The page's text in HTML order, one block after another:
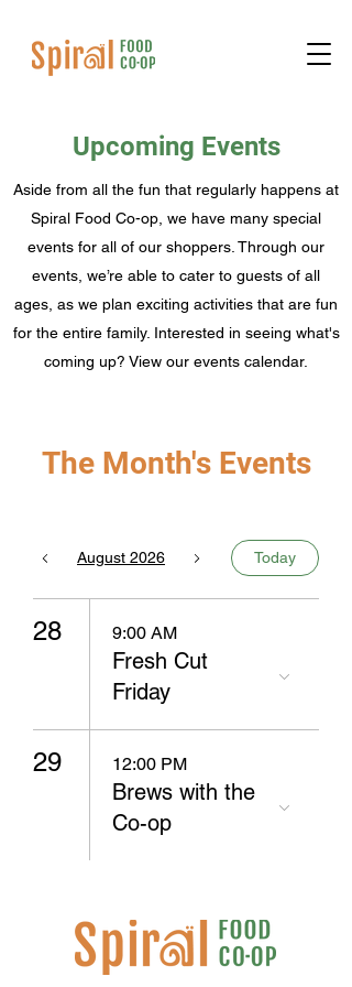
Upcoming Events
Aside from all the fun that regularly happens at
Spiral Food Co-op, we have many special
events for all of our shoppers. Through our
events, we’re able to cater to guests of all
ages, as we plan exciting activities that are fun
for the entire family. Interested in seeing what's
coming up? View our events calendar.
The Month's Events
August 2026 Today
28 9:00 AM
Fresh Cut
Friday
29 12:00 PM
Brews with the
Co-op